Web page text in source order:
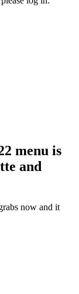
menu is
and
now and it